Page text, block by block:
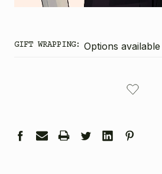
GIFT WRAPPING: Options available